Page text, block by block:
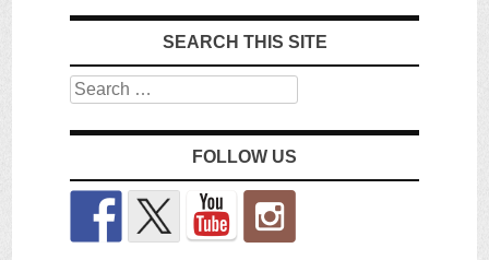
SEARCH THIS SITE
Search
FOLLOW US